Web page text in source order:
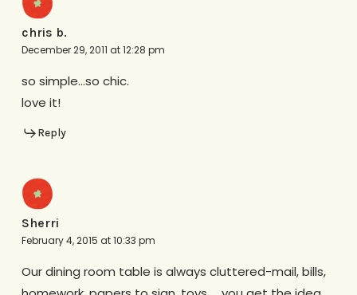
chris b.
December 29, 2011 at 12:28 pm
so simple…so chic.
love it!
Reply
Sherri
February 4, 2015 at 10:33 pm
Our dining room table is always cluttered-mail, bills,